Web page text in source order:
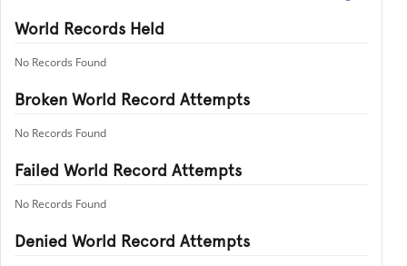
World Records Held
No Records Found
Broken World Record Attempts
No Records Found
Failed World Record Attempts
No Records Found
Denied World Record Attempts